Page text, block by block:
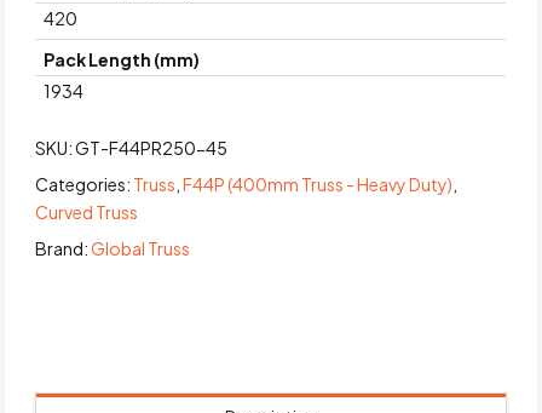
420
Pack Length (mm)
1934
SKU:GT-F44PR250-45
Categories: Truss ,F44P (400mm Truss - Heavy Duty)
Curved Truss
Brand:Global Truss